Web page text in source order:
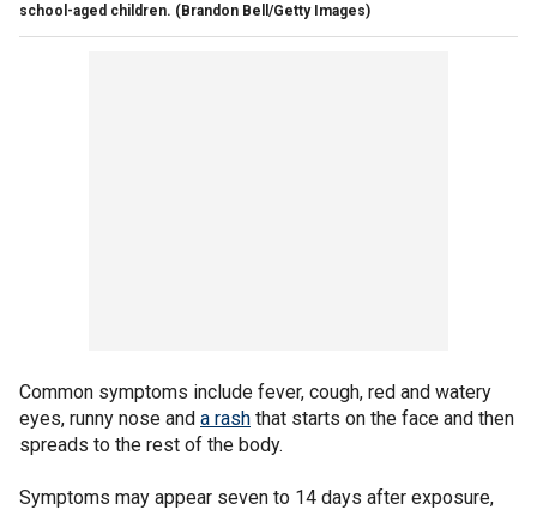
school-aged children. (Brandon Bell/Getty Images)
Common symptoms include fever, cough, red and watery
eyes, runny nose and a rash that starts on the face and then
spreads to the rest of the body.
Symptoms may appear seven to 14 days after exposure,